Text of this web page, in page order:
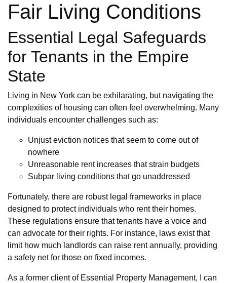
Fair Living Conditions
Essential Legal Safeguards
for Tenants in the Empire
State
Living in New York can be exhilarating, but navigating the
complexities of housing can often feel overwhelming. Many
individuals encounter challenges such as:
Unjust eviction notices that seem to come out of
nowhere
Unreasonable rent increases that strain budgets
Subpar living conditions that go unaddressed
Fortunately, there are robust legal frameworks in place
designed to protect individuals who rent their homes.
These regulations ensure that tenants have a voice and
can advocate for their rights. For instance, laws exist that
limit how much landlords can raise rent annually, providing
a safety net for those on fixed incomes.
As a former client of Essential Property Management, I can